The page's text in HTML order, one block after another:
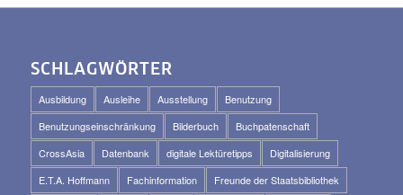
SCHLAGWÖRTER
Ausbildung Ausleihe Ausstellung
Benutzung
Benutzungseinschränkung
Bilderbuch
Buchpatenschaft
CrossAsia
Datenbank digitale Lektüretipps
Digitalisierung
E.T.A. Hoffmann
Fachinformation
Freunde der Staatsbibliothek